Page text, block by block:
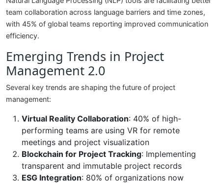
team collaboration across language barriers and time zones,
with 45% of global teams reporting improved communication
efficiency.
Emerging Trends in Project
Management 2.0
Several key trends are shaping the future of project
management:
Virtual Reality Collaboration: 40% of high-
performing teams are using VR for remote
meetings and project visualization
Blockchain for Project Tracking: Implementing
transparent and immutable project records
ESG Integration: 80% of organizations now